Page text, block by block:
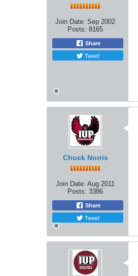
Join Date: Sep 2002
Posts: 8165
Share
Tweet
Chuck Norris
Join Date: Aug 2011
Posts: 3386
Share
Tweet